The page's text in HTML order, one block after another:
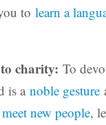
to learn a
charity: To
is a noble gesture
new people,